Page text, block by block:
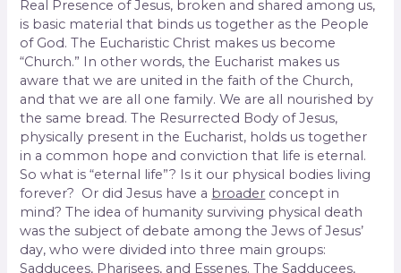
Real Presence of Jesus, broken and shared among us,
is basic material that binds us together as the People
of God. The Eucharistic Christ makes us become
“Church.” In other words, the Eucharist makes us
aware that we are united in the faith of the Church,
and that we are all one family. We are all nourished by
the same bread. The Resurrected Body of Jesus,
physically present in the Eucharist, holds us together
in a common hope and conviction that life is eternal.
So what is “eternal life”? Is it our physical bodies living
forever? Or did Jesus have a broader concept in
mind? The idea of humanity surviving physical death
was the subject of debate among the Jews of Jesus’
day, who were divided into three main groups:
Sadducees, Pharisees, and Essenes. The Sadducees,